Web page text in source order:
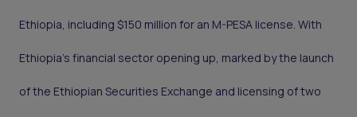
Ethiopia, including $150 million for an M-PESA license. With
Ethiopia’s financial sector opening up, marked by the launch
of the Ethiopian Securities Exchange and licensing of two